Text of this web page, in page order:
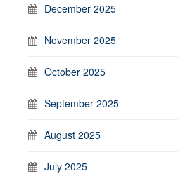
December 2025
November 2025
October 2025
September 2025
August 2025
July 2025